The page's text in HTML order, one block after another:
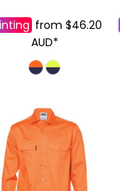
from $46.20
AUD*